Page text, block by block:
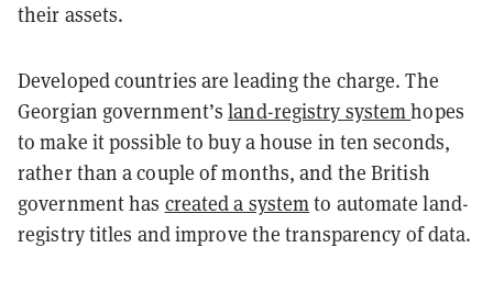
their assets.
Developed countries are leading the charge.The
Georgian government’sland-registry systemhopes
to make it possible to buy a house in ten seconds,
rather than a couple of months, and theBritish
government has created a systemto automate land-
registry titles and improve the transparency of data.